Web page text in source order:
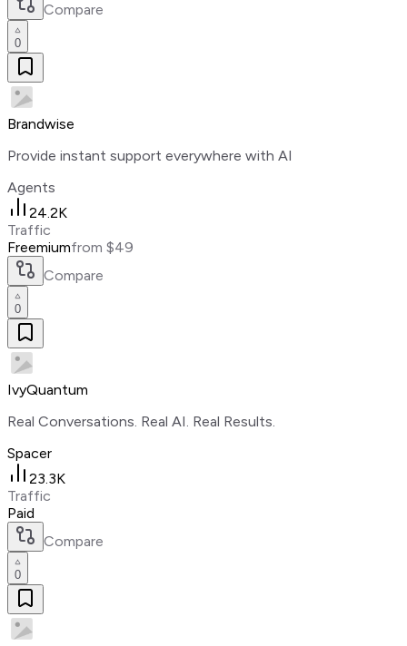
Compare
0
Brandwise
Provide instant support everywhere with AI
Agents
24.2K
Traffic
Freemiumfrom $49
Compare
0
IvyQuantum
Real Conversations. Real AI. Real Results.
Spacer
23.3K
Traffic
Paid
Compare
0